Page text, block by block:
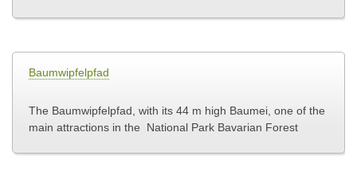
Baumwipfelpfad
The Baumwipfelpfad, with its 44 m high Baumei, one of the
main attractions in the National Park Bavarian Forest